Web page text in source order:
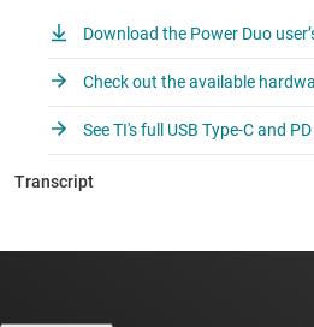
Download the Power Duo
Check out the available
See TI's full USB Type-C and